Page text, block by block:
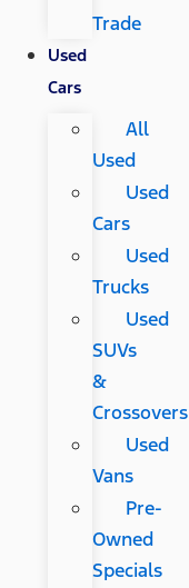
Trade
Used
Cars
All
Used
Used
Cars
Used
Trucks
Used
SUVs
&
Crossovers
Used
Vans
Pre-
Owned
Specials